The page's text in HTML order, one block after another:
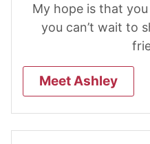
My hope is that
you can’t wait to
Meet Ashley